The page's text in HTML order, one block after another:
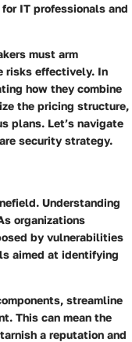
IT professionals and
must arm
risks effectively. In
how they combine
the pricing structure,
plans. Let’s navigate
security strategy.
Understanding
organizations
by vulnerabilities
aimed at identifying
streamline
This can mean the
a reputation and